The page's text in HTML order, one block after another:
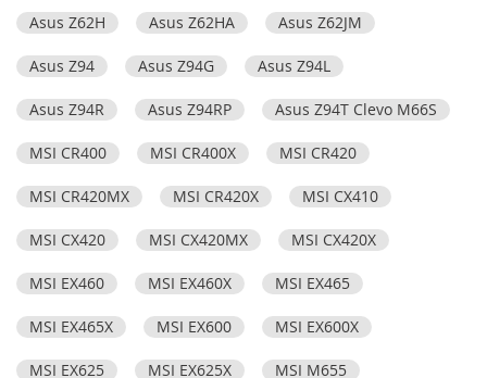
Asus Z62H Asus Z62HA Asus Z62JM
Asus Z94 Asus Z94G Asus Z94L
Asus Z94R Asus Z94RP Asus Z94T Clevo M66S
MSI CR400 MSI CR400X MSI CR420
MSI CR420MX MSI CR420X MSI CX410
MSI CX420 MSI CX420MX MSI CX420X
MSI EX460 MSI EX460X MSI EX465
MSI EX465X MSI EX600 MSI EX600X
MSI EX625 MSI EX625X MSI M655